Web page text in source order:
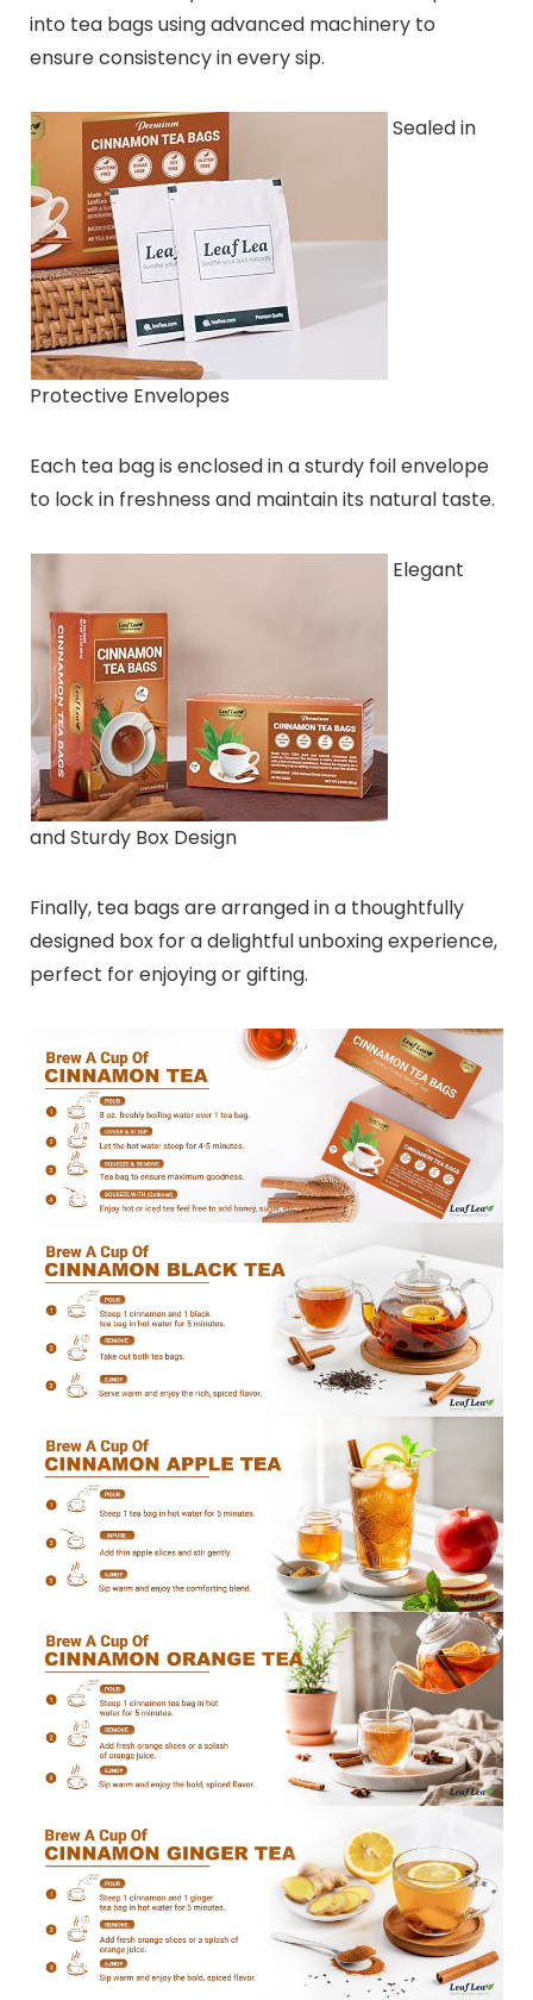
into tea bags using advanced machinery to
ensure consistency in every sip.
Sealed in
Protective Envelopes
Each tea bag is enclosed in a sturdy foil envelope
to lock in freshness and maintain its natural taste.
Elegant
and Sturdy Box Design
Finally, tea bags are arranged in a thoughtfully
designed box for a delightful unboxing experience,
perfect for enjoying or gifting.